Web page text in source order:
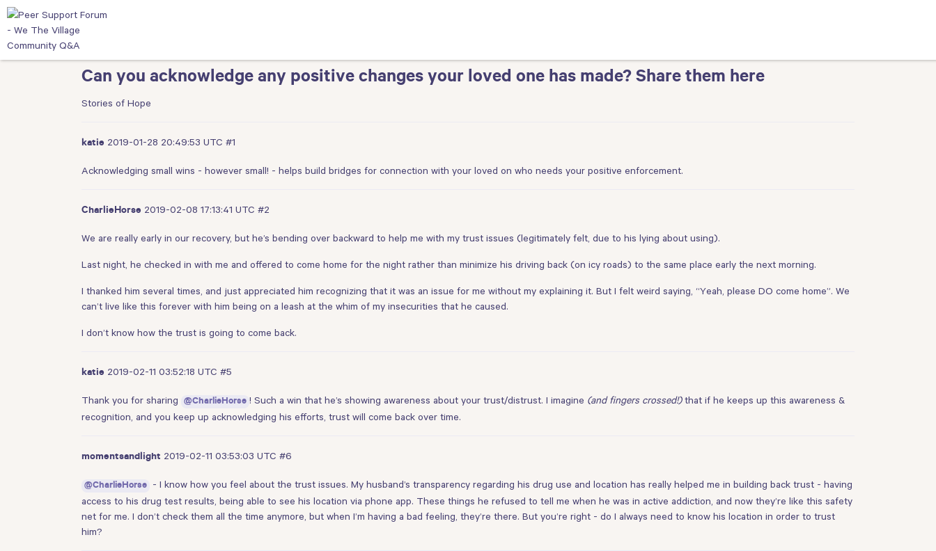
Can you acknowledge any positive changes your loved one has made? Share them here
Stories of Hope
katie 2019-01-28 20:49:53 UTC #1
Acknowledging small wins - however small! - helps build bridges for connection with your loved on who needs your positive enforcement.
CharlieHorse 2019-02-08 17:13:41 UTC #2
We are really early in our recovery, but he’s bending over backward to help me with my trust issues (legitimately felt, due to his lying about using).
Last night, he checked in with me and offered to come home for the night rather than minimize his driving back (on icy roads) to the same place early the next morning.
I thanked him several times, and just appreciated him recognizing that it was an issue for me without my explaining it. But I felt weird saying, “Yeah, please DO come home”. We
can’t live like this forever with him being on a leash at the whim of my insecurities that he caused.
I don’t know how the trust is going to come back.
katie 2019-02-11 03:52:18 UTC #5
Thank you for sharing @CharlieHorse ! Such a win that he’s showing awareness about your trust/distrust. I imagine (and fingers crossed!)that if he keeps up this awareness &
recognition, and you keep up acknowledging his efforts, trust will come back over time.
momentsandlight 2019-02-11 03:53:03 UTC #6
@CharlieHorse - I know how you feel about the trust issues. My husband’s transparency regarding his drug use and location has really helped me in building back trust - having
access to his drug test results, being able to see his location via phone app. These things he refused to tell me when he was in active addiction, and now they’re like this safety
net for me. I don’t check them all the time anymore, but when I’m having a bad feeling, they’re there. But you’re right - do I always need to know his location in order to trust
him?